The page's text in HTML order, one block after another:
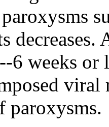
decreases.
6 weeks or
paroxysms.